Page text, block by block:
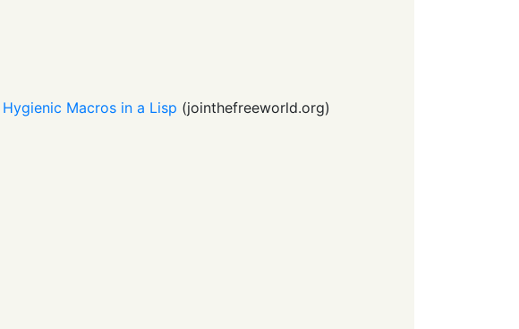
Macros in a Lisp (jointhefreeworld.org)